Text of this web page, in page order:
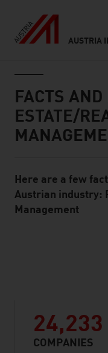
AUSTRIA
FACTS
ESTATE/
Standard Content
Here are a few
Austrian industry:
Management
24,233
COMPANIES